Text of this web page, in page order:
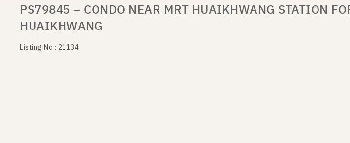
PS79845 – CONDO NEAR MRT HUAIKHWANG STATION
HUAIKHWANG
Listing No : 21134